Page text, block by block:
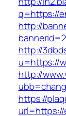
q=https://
http://
http://
u=https://
http://
https://